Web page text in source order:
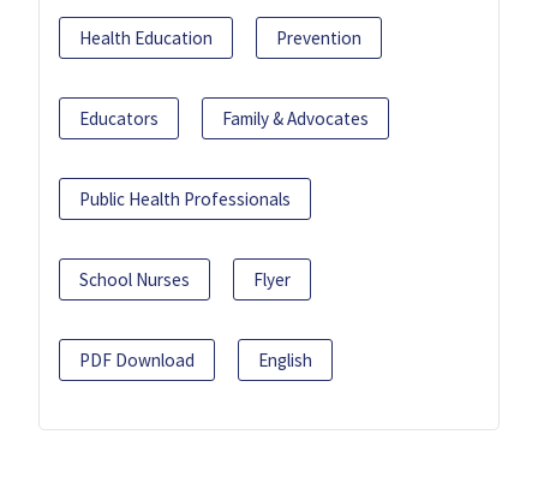
Health Education Prevention
Educators Family & Advocates
Public Health Professionals
School Nurses Flyer
PDF Download English